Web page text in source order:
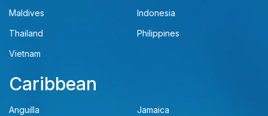
Maldives
Indonesia
Thailand
Philippines
Vietnam
Caribbean
Anguilla
Jamaica